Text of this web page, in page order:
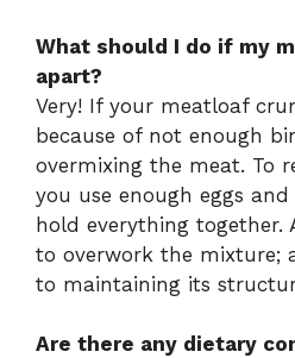
What should I do if my
apart?
Very! If your meatloaf
because of not enough
overmixing the meat. To
you use enough eggs
hold everything together.
to overwork the mixture;
to maintaining its
Are there any dietary